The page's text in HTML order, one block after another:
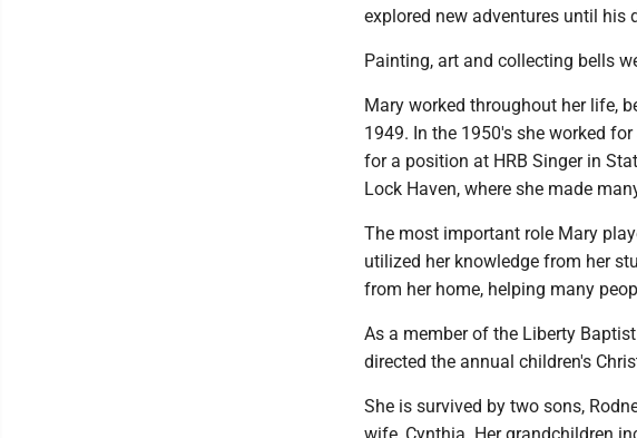
explored new adventures until his
Painting, art and collecting bells
Mary worked throughout her life,
1949. In the 1950's she worked
for a position at HRB Singer in
Lock Haven, where she made
The most important role Mary
utilized her knowledge from her
from her home, helping many
As a member of the Liberty
directed the annual children's
She is survived by two sons,